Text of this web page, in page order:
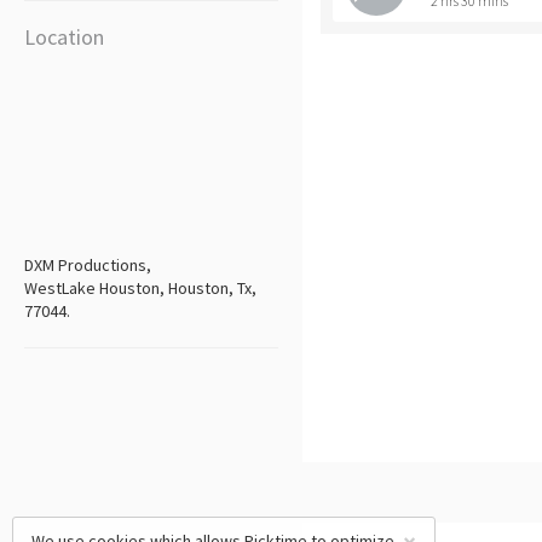
Location
DXM Productions,
WestLake Houston, Houston, Tx,
77044.